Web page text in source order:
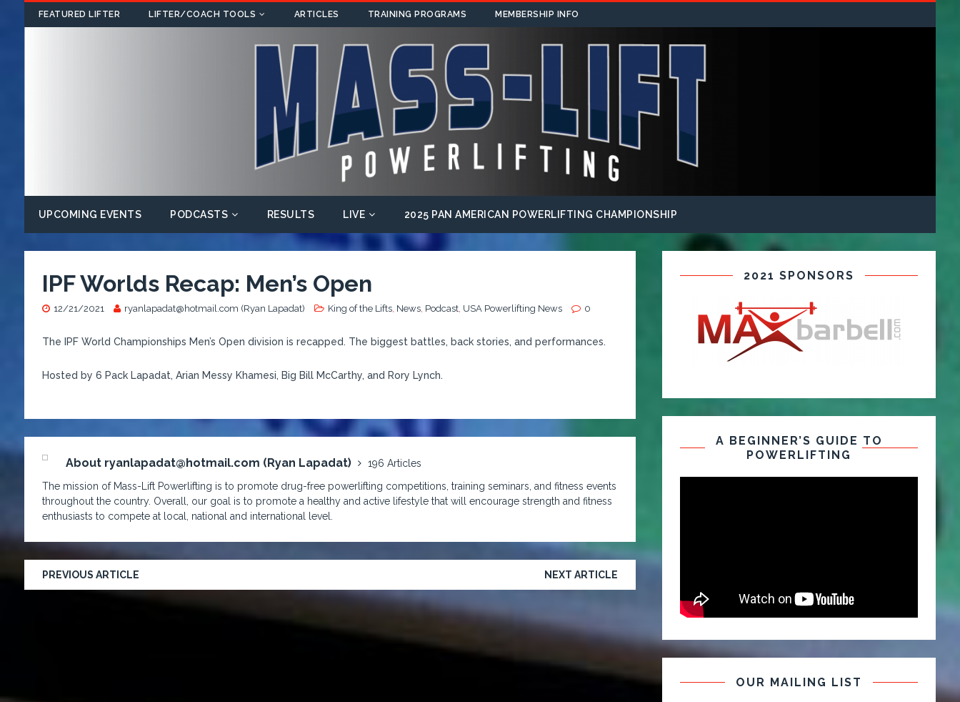
FEATURED LIFTER LIFTER/COACH TOOLS ARTICLES TRAINING PROGRAMS MEMBERSHIP INFO
UPCOMING EVENTS PODCASTS RESULTS LIVE 2025 PAN AMERICAN POWERLIFTING CHAMPIONSHIP
IPF Worlds Recap: Men’s Open
12/21/2021 ryanlapadat@hotmail.com (Ryan Lapadat) King of the Lifts, News, Podcast, USA Powerlifting News 0
The IPF World Championships Men’s Open division is recapped. The biggest battles, back stories, and performances.
Hosted by 6 Pack Lapadat, Arian Messy Khamesi, Big Bill McCarthy, and Rory Lynch.
About ryanlapadat@hotmail.com (Ryan Lapadat)
196 Articles
The mission of Mass-Lift Powerlifting is to promote drug-free powerlifting competitions, training seminars, and fitness events
throughout the country. Overall, our goal is to promote a healthy and active lifestyle that will encourage strength and fitness
enthusiasts to compete at local, national and international level.
PREVIOUS ARTICLE NEXT ARTICLE
2021 SPONSORS
A BEGINNER’S GUIDE TO
POWERLIFTING
OUR MAILING LIST